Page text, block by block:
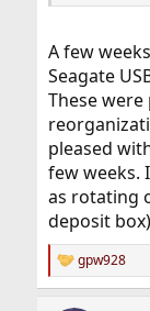
A few
Seagate
These
pleased
few weeks.
as rotating
deposit
R
e
gpw928